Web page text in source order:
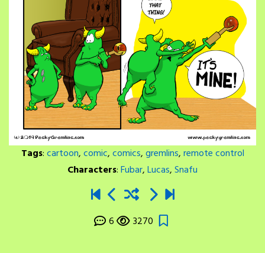
Tags:cartoon,comic,comics,gremlins,remote control
Characters:Fubar,Lucas,Snafu
6 3270